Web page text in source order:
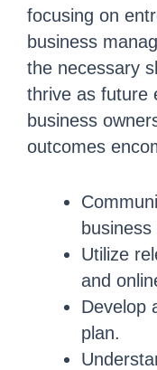
focusing on
business
the necessary
thrive as future
business
outcomes
Utilize
and
Develop
plan.